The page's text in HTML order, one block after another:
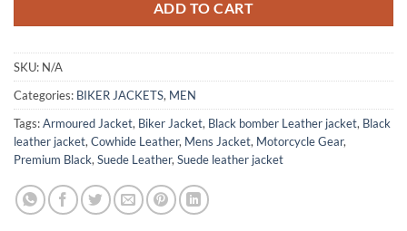
ADD TO CART
SKU: N/A
Categories: BIKER JACKETS, MEN
Tags:Armoured Jacket, Biker Jacket, Black bomber Leather jacket, Black
leather jacket, Cowhide Leather, Mens Jacket, Motorcycle Gear,
Premium Black, Suede Leather, Suede leather jacket